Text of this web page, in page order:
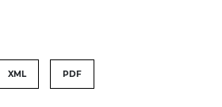
XML PDF